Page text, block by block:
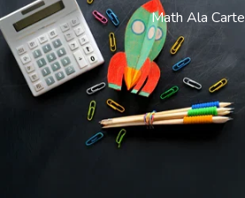
Math Ala Carte